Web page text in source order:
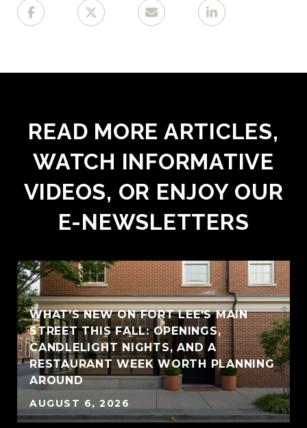
READ MORE ARTICLES,
WATCH INFORMATIVE
VIDEOS, OR ENJOY OUR
E-NEWSLETTERS
WHAT'S NEW ON FORT LEE'S MAIN
STREET THIS FALL: OPENINGS,
CANDLELIGHT NIGHTS, AND A
RESTAURANT WEEK WORTH PLANNING
AROUND
AUGUST 6, 2026